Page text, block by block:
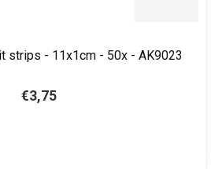
strips - 11x1cm - 50x - AK9023
€3,75